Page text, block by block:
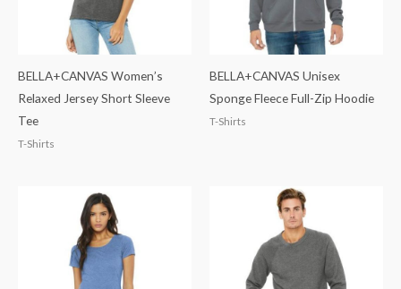
BELLA+CANVAS Women’s
Relaxed Jersey Short Sleeve
Tee
T-Shirts
BELLA+CANVAS Unisex
Sponge Fleece Full-Zip Hoodie
T-Shirts